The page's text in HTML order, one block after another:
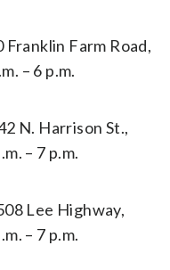
Franklin Farm Road,
– 6 p.m.
N. Harrison St.,
– 7 p.m.
Lee Highway,
– 7 p.m.